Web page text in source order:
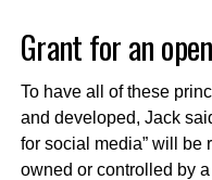
Grant for an
To have all of these
and developed, Jack
for social media” will be
owned or controlled by